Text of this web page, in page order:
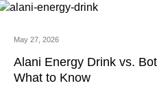
May 27, 2026
Alani Energy Drink vs.
What to Know